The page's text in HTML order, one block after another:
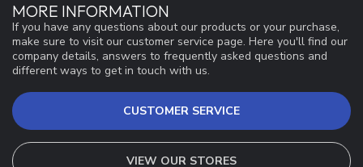
MORE INFORMATION
If you have any questions about our products or your purchase,
make sure to visit our customer service page. Here you'll find our
company details, answers to frequently asked questions and
different ways to get in touch with us.
CUSTOMER SERVICE
VIEW OUR STORES